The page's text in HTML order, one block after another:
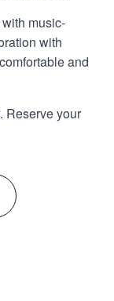
music-
with
and
Reserve your